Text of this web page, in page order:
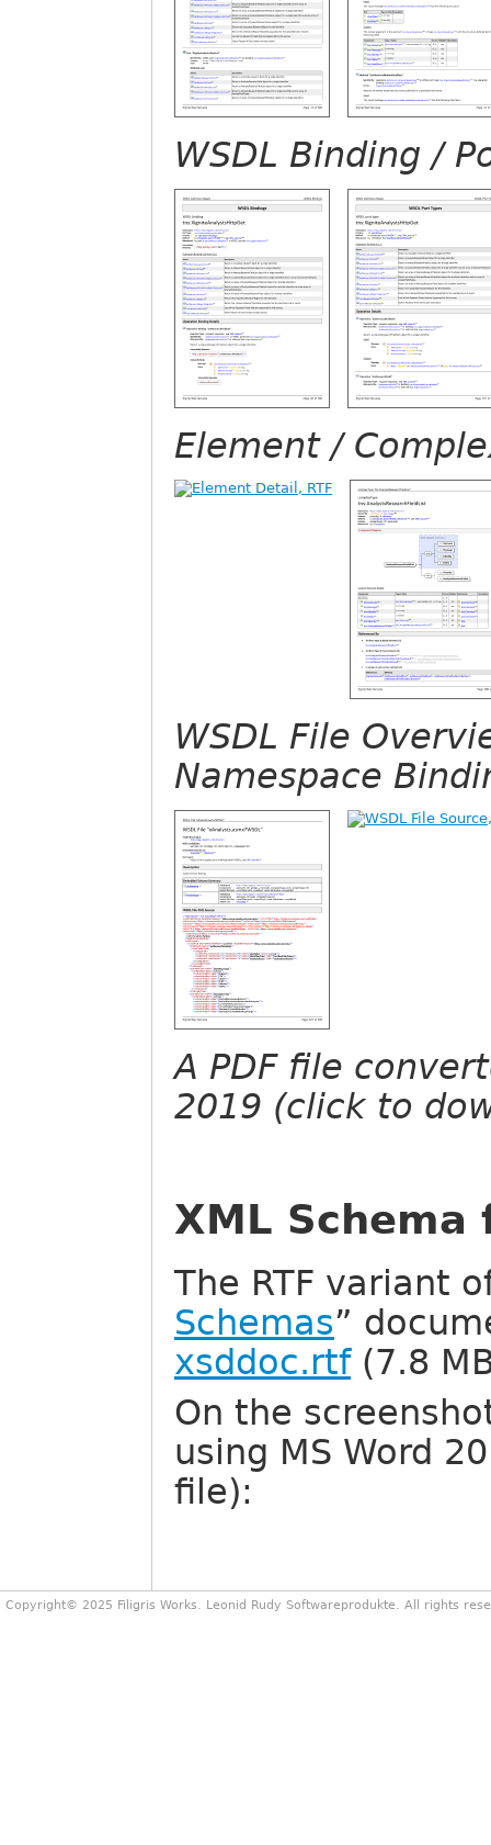
WSDL Binding /
Element /
WSDL File
Namespace
A PDF file
2019 (click to
XML Schema
The RTF variant
Schemas”
xsddoc.rtf(7.8
On the
using MS Word
file):
Copyright© 2025 Filigris Works. Leonid Rudy Softwareprodukte. All rights